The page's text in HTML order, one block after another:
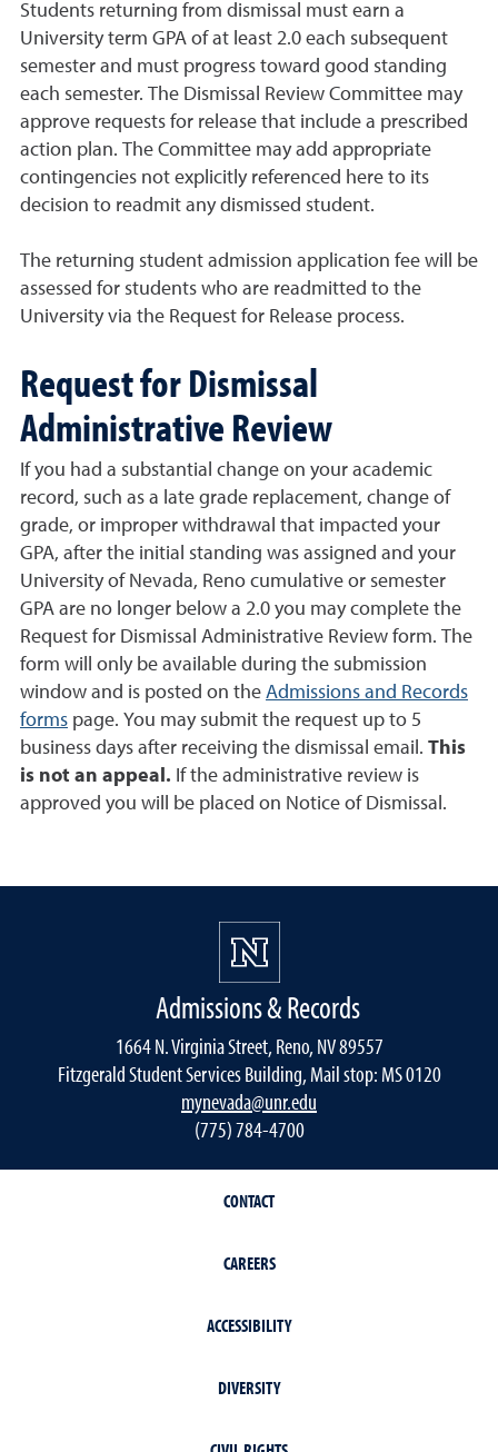
Students returning from dismissal must earn a
University term GPA of at least 2.0 each subsequent
semester and must progress toward good standing
each semester. The Dismissal Review Committee may
approve requests for release that include a prescribed
action plan. The Committee may add appropriate
contingencies not explicitly referenced here to its
decision to readmit any dismissed student.
The returning student admission application fee will be
assessed for students who are readmitted to the
University via the Request for Release process.
Request for Dismissal
Administrative Review
If you had a substantial change on your academic
record, such as a late grade replacement, change of
grade, or improper withdrawal that impacted your
GPA, after the initial standing was assigned and your
University of Nevada, Reno cumulative or semester
GPA are no longer below a 2.0 you may complete the
Request for Dismissal Administrative Review form. The
form will only be available during the submission
window and is posted on the Admissions and Records
forms page. You may submit the request up to 5
business days after receiving the dismissal email. This
is not an appeal. If the administrative review is
approved you will be placed on Notice of Dismissal.
Admissions & Records
1664 N. Virginia Street, Reno, NV 89557
Fitzgerald Student Services Building, Mail stop: MS 0120
mynevada@unr.edu
(775) 784-4700
CONTACT
CAREERS
ACCESSIBILITY
DIVERSITY